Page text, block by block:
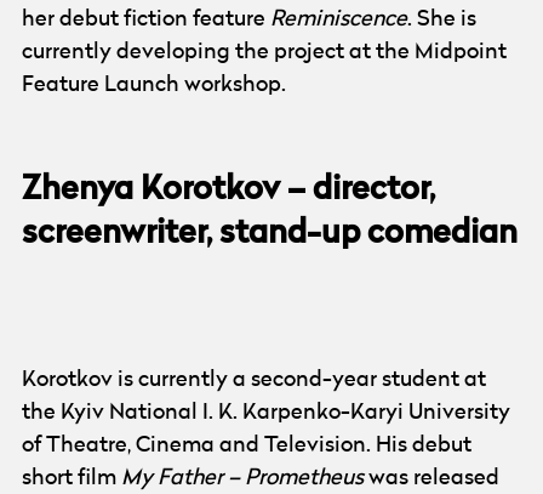
her debut fiction feature Reminiscence. She is
currently developing the project at the Midpoint
Feature Launch workshop.
Zhenya Korotkov – director,
screenwriter, stand-up comedian
Korotkov is currently a second-year student at
the Kyiv National I. K. Karpenko-Karyi University
of Theatre, Cinema and Television. His debut
short film My Father – Prometheuswas released